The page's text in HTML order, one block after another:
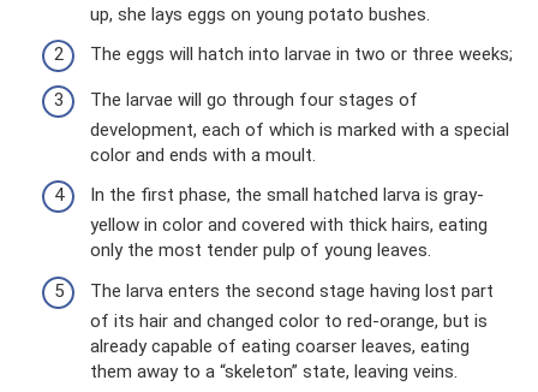
up, she lays eggs on young potato bushes.
The eggs will hatch into larvae in two or three weeks;
The larvae will go through four stages of
development, each of which is marked with a special
color and ends with a moult.
In the first phase, the small hatched larva is gray-
yellow in color and covered with thick hairs, eating
only the most tender pulp of young leaves.
The larva enters the second stage having lost part
of its hair and changed color to red-orange, but is
already capable of eating coarser leaves, eating
them away to a “skeleton” state, leaving veins.